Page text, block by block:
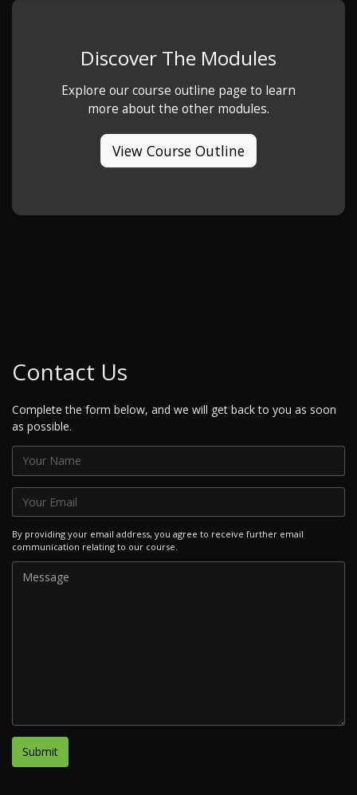
Discover The Modules
Explore our course outline page to learn
more about the other modules.
View Course Outline
Contact Us
Complete the form below, and we will get back to you as soon
as possible.
By providing your email address, you agree to receive further email
communication relating to our course.